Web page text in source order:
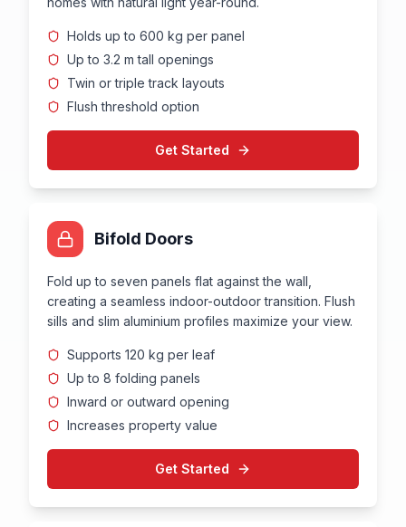
Holds up to 600 kg per panel
Up to 3.2 m tall openings
Twin or triple track layouts
Flush threshold option
Get Started
Bifold Doors
Fold up to seven panels flat against the wall,
creating a seamless indoor-outdoor transition. Flush
sills and slim aluminium profiles maximize your view.
Supports 120 kg per leaf
Up to 8 folding panels
Inward or outward opening
Increases property value
Get Started